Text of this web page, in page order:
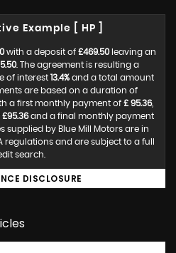
Example [ HP ]
with a deposit of £469.50leaving an
. The agreement is resulting a
of interest 13.4%and a total amount
are based on a duration of
a first monthly payment of £ 95.36,
£95.36and a final monthly payment
supplied by Blue Mill Motors are in
and are subject to a full
search.
DISCLOSURE